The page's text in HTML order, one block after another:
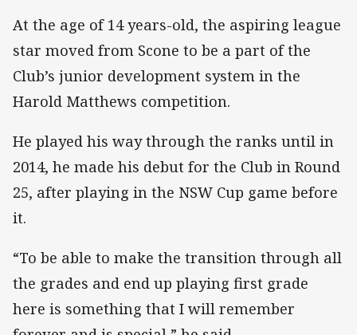
At the age of 14 years-old, the aspiring league
star moved from Scone to be a part of the
Club’s junior development system in the
Harold Matthews competition.
He played his way through the ranks until in
2014, he made his debut for the Club in Round
25, after playing in the NSW Cup game before
it.
“To be able to make the transition through all
the grades and end up playing first grade
here is something that I will remember